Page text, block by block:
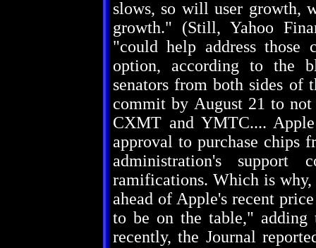
slows, so will user growth,
growth." (Still, Yahoo
"could help address those
option, according to the
senators from both sides of
commit by August 21 to
CXMT and YMTC....
approval to purchase chips
administration's
ramifications. Which is
ahead of Apple's recent
to be on the table,"
recently, the Journal